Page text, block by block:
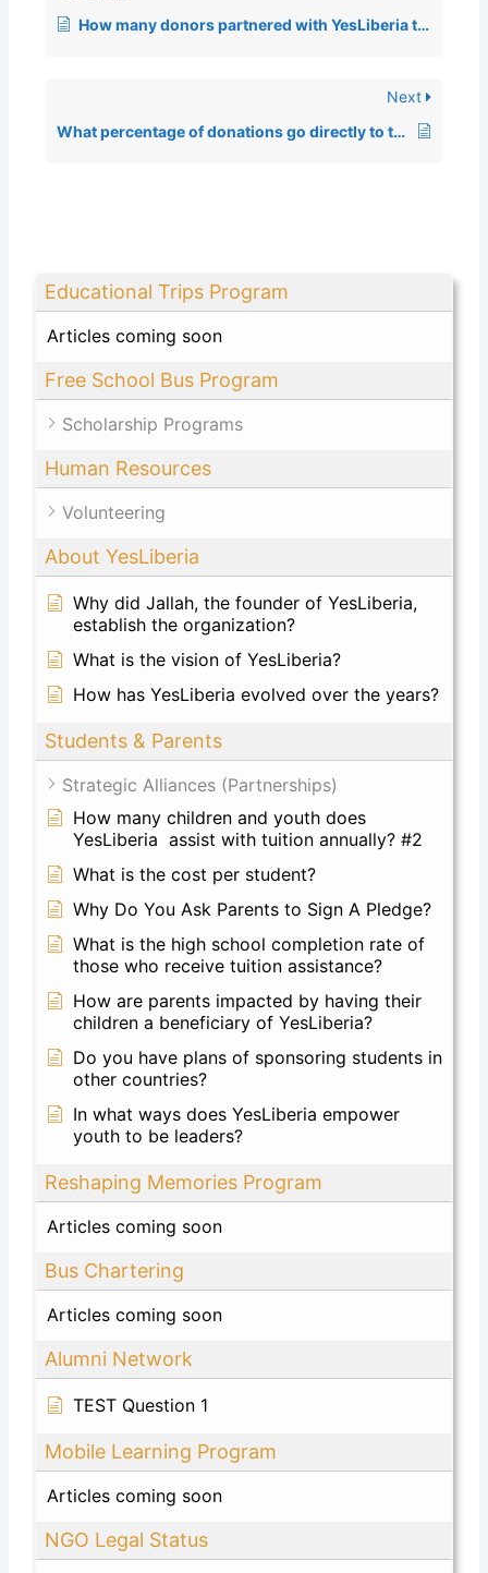
Educational Trips Program
Articles coming soon
Free School Bus Program
Scholarship Programs
Human Resources
Volunteering
About YesLiberia
Why did Jallah, the founder of YesLiberia,
establish the organization?
What is the vision of YesLiberia?
How has YesLiberia evolved over the years?
Students & Parents
Strategic Alliances (Partnerships)
How many children and youth does
YesLiberia assist with tuition annually? #2
What is the cost per student?
Why Do You Ask Parents to Sign A Pledge?
What is the high school completion rate of
those who receive tuition assistance?
How are parents impacted by having their
children a beneficiary of YesLiberia?
Do you have plans of sponsoring students in
other countries?
In what ways does YesLiberia empower
youth to be leaders?
Reshaping Memories Program
Articles coming soon
Bus Chartering
Articles coming soon
Alumni Network
TEST Question 1
Mobile Learning Program
Articles coming soon
NGO Legal Status
How many donors partnered with YesLiberia to get the school bus to Liberia?
Next
What percentage of donations go directly to the program?